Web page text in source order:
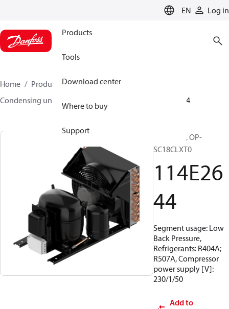
EN Log in
Products
Tools
Download center
Where to buy
Support
Home Products
Climate Solutions for cooling
Condensing units
114E2644
Optyma™, OP-
SC18CLXT0
114E26
44
Segment usage: Low
Back Pressure,
Refrigerants: R404A;
R507A, Compressor
power supply [V]:
230/1/50
Add to